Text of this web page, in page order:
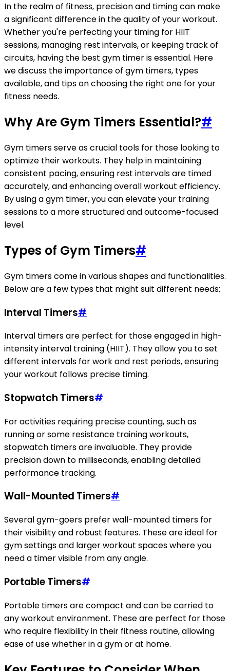
In the realm of fitness, precision and timing can make
a significant difference in the quality of your workout.
Whether you're perfecting your timing for HIIT
sessions, managing rest intervals, or keeping track of
circuits, having the best gym timer is essential. Here
we discuss the importance of gym timers, types
available, and tips on choosing the right one for your
fitness needs.
Why Are Gym Timers Essential?#
Gym timers serve as crucial tools for those looking to
optimize their workouts. They help in maintaining
consistent pacing, ensuring rest intervals are timed
accurately, and enhancing overall workout efficiency.
By using a gym timer, you can elevate your training
sessions to a more structured and outcome-focused
level.
Types of Gym Timers#
Gym timers come in various shapes and functionalities.
Below are a few types that might suit different needs:
Interval Timers#
Interval timers are perfect for those engaged in high-
intensity interval training (HIIT). They allow you to set
different intervals for work and rest periods, ensuring
your workout follows precise timing.
Stopwatch Timers#
For activities requiring precise counting, such as
running or some resistance training workouts,
stopwatch timers are invaluable. They provide
precision down to milliseconds, enabling detailed
performance tracking.
Wall-Mounted Timers#
Several gym-goers prefer wall-mounted timers for
their visibility and robust features. These are ideal for
gym settings and larger workout spaces where you
need a timer visible from any angle.
Portable Timers#
Portable timers are compact and can be carried to
any workout environment. These are perfect for those
who require flexibility in their fitness routine, allowing
ease of use whether in a gym or at home.